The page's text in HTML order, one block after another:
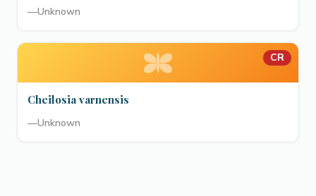
—Unknown
CR
Cheilosia varnensis
—Unknown